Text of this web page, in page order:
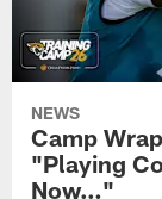
NEWS
Camp
"Playing
Now…"